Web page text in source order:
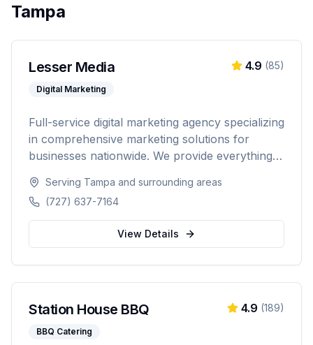
Tampa
Lesser Media
Digital Marketing
4.9 (85)
Full-service digital marketing agency specializing
in comprehensive marketing solutions for
businesses nationwide. We provide everything
development and marketing automation.
Serving Tampa and surrounding areas
(727) 637-7164
View Details
Station House BBQ
BBQ Catering
4.9 (189)